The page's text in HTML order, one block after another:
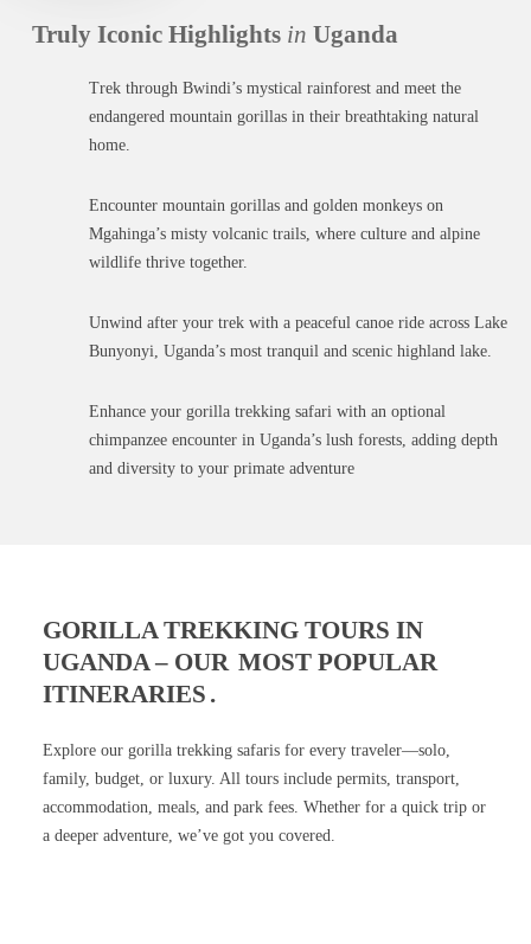
Truly Iconic Highlights in Uganda
Trek through Bwindi’s mystical rainforest and meet the
endangered mountain gorillas in their breathtaking natural
home.
Encounter mountain gorillas and golden monkeys on
Mgahinga’s misty volcanic trails, where culture and alpine
wildlife thrive together.
Unwind after your trek with a peaceful canoe ride across Lake
Bunyonyi, Uganda’s most tranquil and scenic highland lake.
Enhance your gorilla trekking safari with an optional
chimpanzee encounter in Uganda’s lush forests, adding depth
and diversity to your primate adventure
GORILLA TREKKING TOURS IN
UGANDA – OUR MOST POPULAR
ITINERARIES .
Explore our gorilla trekking safaris for every traveler—solo,
family, budget, or luxury. All tours include permits, transport,
accommodation, meals, and park fees. Whether for a quick trip or
a deeper adventure, we’ve got you covered.